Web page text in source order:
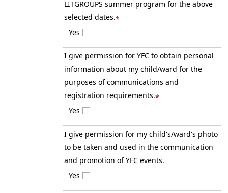
LITGROUPS summer program for the above
selected dates.*
Yes
I give permission for YFC to obtain personal
information about my child/ward for the
purposes of communications and
registration requirements.*
Yes
I give permission for my child's/ward's photo
to be taken and used in the communication
and promotion of YFC events.
Yes